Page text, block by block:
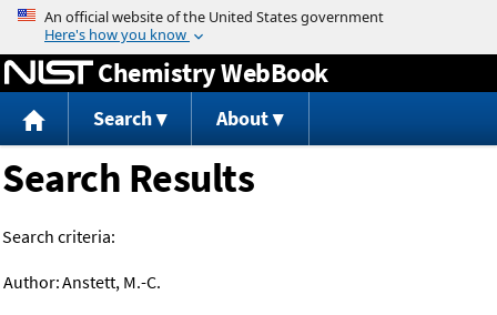
Jump to content
Chemistry WebBook
Search About
Search Results
Search criteria:
Author:Anstett, M.-C.